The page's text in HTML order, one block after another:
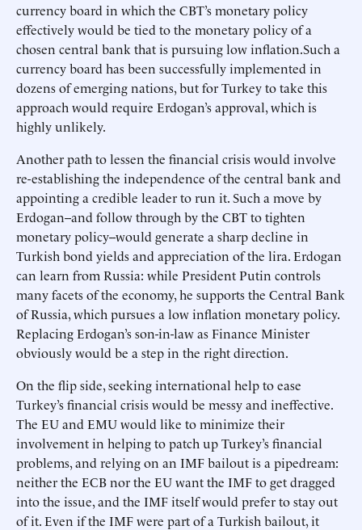
currency board in which the CBT’s monetary policy
effectively would be tied to the monetary policy of a
chosen central bank that is pursuing low inflation.Such a
currency board has been successfully implemented in
dozens of emerging nations, but for Turkey to take this
approach would require Erdogan’s approval, which is
highly unlikely.
Another path to lessen the financial crisis would involve
re-establishing the independence of the central bank and
appointing a credible leader to run it. Such a move by
Erdogan--and follow through by the CBT to tighten
monetary policy--would generate a sharp decline in
Turkish bond yields and appreciation of the lira. Erdogan
can learn from Russia: while President Putin controls
many facets of the economy, he supports the Central Bank
of Russia, which pursues a low inflation monetary policy.
Replacing Erdogan’s son-in-law as Finance Minister
obviously would be a step in the right direction.
On the flip side, seeking international help to ease
Turkey’s financial crisis would be messy and ineffective.
The EU and EMU would like to minimize their
involvement in helping to patch up Turkey’s financial
problems, and relying on an IMF bailout is a pipedream:
neither the ECB nor the EU want the IMF to get dragged
into the issue, and the IMF itself would prefer to stay out
of it. Even if the IMF were part of a Turkish bailout, it